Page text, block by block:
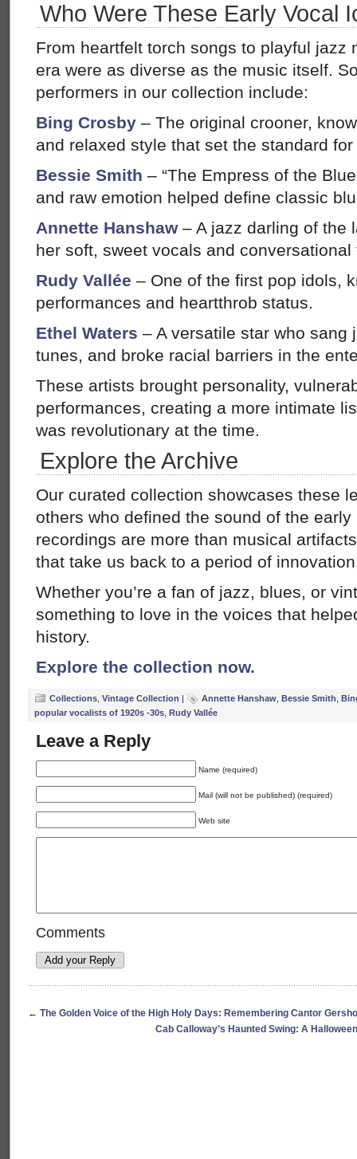
Who Were These Early Vocal
From heartfelt torch songs to playful jazz
era were as diverse as the music itself.
performers in our collection include:
Bing Crosby – The original crooner,
and relaxed style that set the standard
Bessie Smith – “The Empress of the
and raw emotion helped define classic
Annette Hanshaw– A jazz darling of the
her soft, sweet vocals and conversational
Rudy Vallée – One of the first pop idols,
performances and heartthrob status.
Ethel Waters – A versatile star who sang
tunes, and broke racial barriers in the
These artists brought personality,
performances, creating a more intimate
was revolutionary at the time.
Explore the Archive
Our curated collection showcases these
others who defined the sound of the early
recordings are more than musical
that take us back to a period of
Whether you’re a fan of jazz, blues, or
something to love in the voices that
history.
Explore the collection now.
Collections Vintage Collection | Annette Hanshaw Bessie Smith
popular vocalists of 1920s -30s Rudy Vallée
Leave a Reply
Name (required)
Mail (will not be published) (required)
Web site
Comments
← The Golden Voice of the High Holy Days: Remembering Cantor
Cab Calloway’s Haunted Swing: A